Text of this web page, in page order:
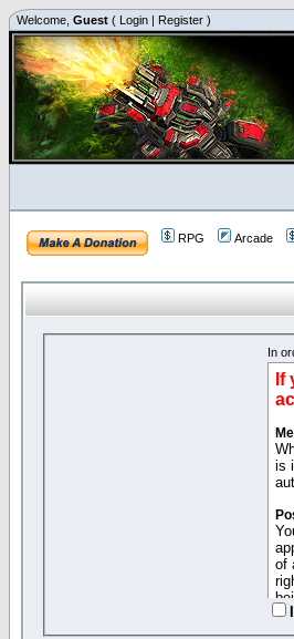
Welcome, Guest ( Login | Register )
RPG Arcade
In
If
is
of